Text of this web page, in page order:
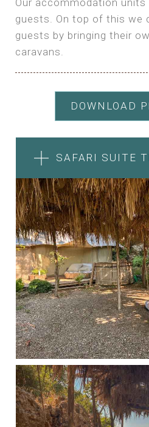
Our accommodation
guests. On top of this we
guests by bringing their
caravans.
DOWNLOAD
SAFARI SUITE